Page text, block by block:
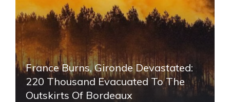
France Burns, Gironde Devastated:
220 Thousand Evacuated To The
Outskirts Of Bordeaux